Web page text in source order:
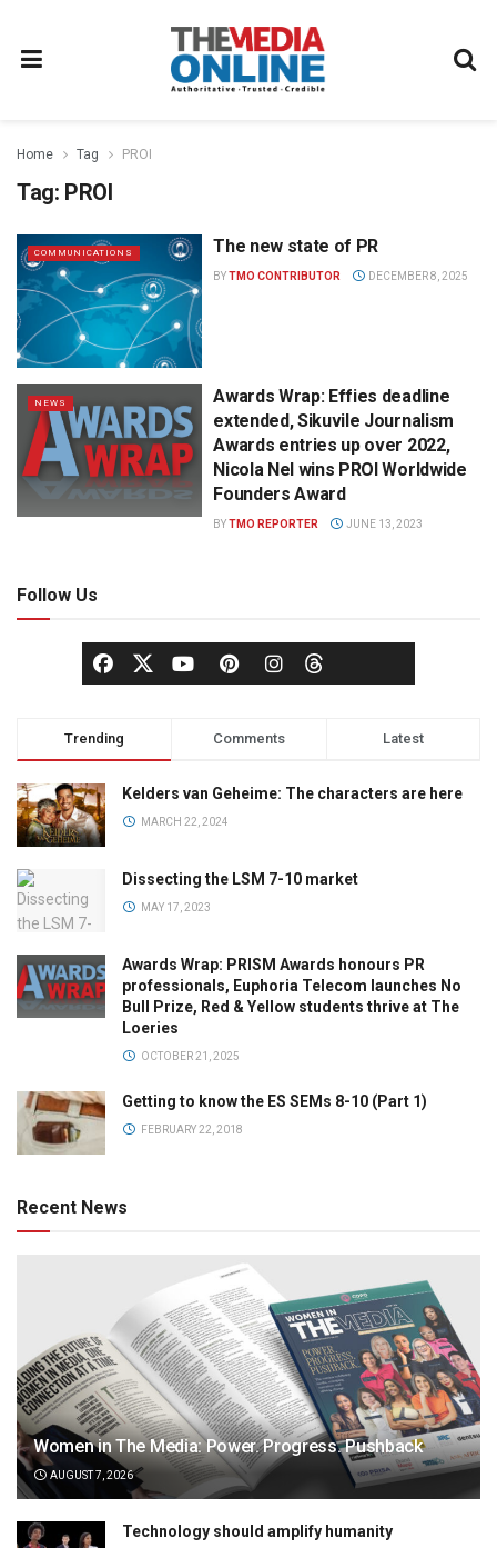
Home Tag PROI
Tag: PROI
COMMUNICATIONS The new state of PR
BYTMO CONTRIBUTOR DECEMBER 8, 2025
NEWS
Awards Wrap: Effies deadline
extended, Sikuvile Journalism
Awards entries up over 2022,
Nicola Nel wins PROI Worldwide
Founders Award
BYTMO REPORTER JUNE 13, 2023
Follow Us
Trending Comments Latest
Kelders van Geheime: The characters are here
MARCH 22, 2024
Dissecting the LSM 7-10 market
MAY 17, 2023
Awards Wrap: PRISM Awards honours PR
professionals, Euphoria Telecom launches No
Bull Prize, Red & Yellow students thrive at The
Loeries
OCTOBER 21, 2025
Getting to know the ES SEMs 8-10 (Part 1)
FEBRUARY 22, 2018
Recent News
Women in The Media: Power. Progress. Pushback
AUGUST 7, 2026
Technology should amplify humanity